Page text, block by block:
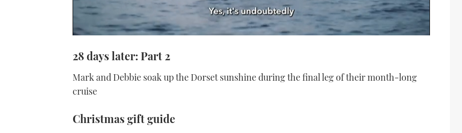
of
1
21
seconds
0%
28 days later: Part 2
Mark and Debbie soak up the Dorset sunshine during the final leg of their month-long
cruise
Christmas gift guide